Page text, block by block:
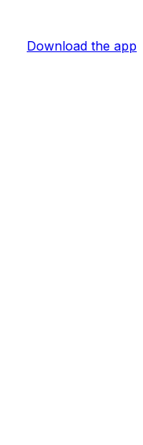
Download the app